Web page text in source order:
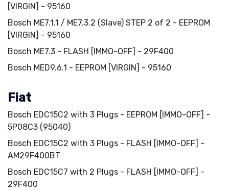
[VIRGIN] - 95160
Bosch ME7.1.1 / ME7.3.2 (Slave) STEP 2 of 2 - EEPROM
[VIRGIN] - 95160
Bosch ME7.3 - FLASH [IMMO-OFF] - 29F400
Bosch MED9.6.1 - EEPROM [VIRGIN] - 95160
Fiat
Bosch EDC15C2 with 3 Plugs - EEPROM [IMMO-OFF] -
5P08C3 (95040)
Bosch EDC15C2 with 3 Plugs - FLASH [IMMO-OFF] -
AM29F400BT
Bosch EDC15C7 with 2 Plugs - FLASH [IMMO-OFF] -
29F400